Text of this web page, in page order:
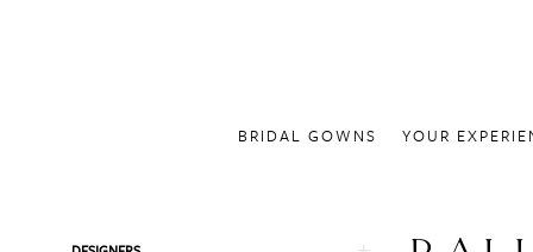
BRIDAL GOWNS YOUR
Product